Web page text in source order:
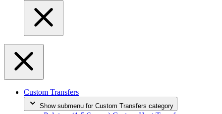
Custom Transfers
Show submenu for Custom Transfers category